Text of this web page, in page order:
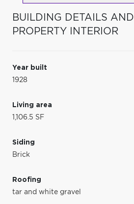
BUILDING DETAILS AND
PROPERTY INTERIOR
Year built
1928
Living area
1,106.5 SF
Siding
Brick
Roofing
tar and white gravel